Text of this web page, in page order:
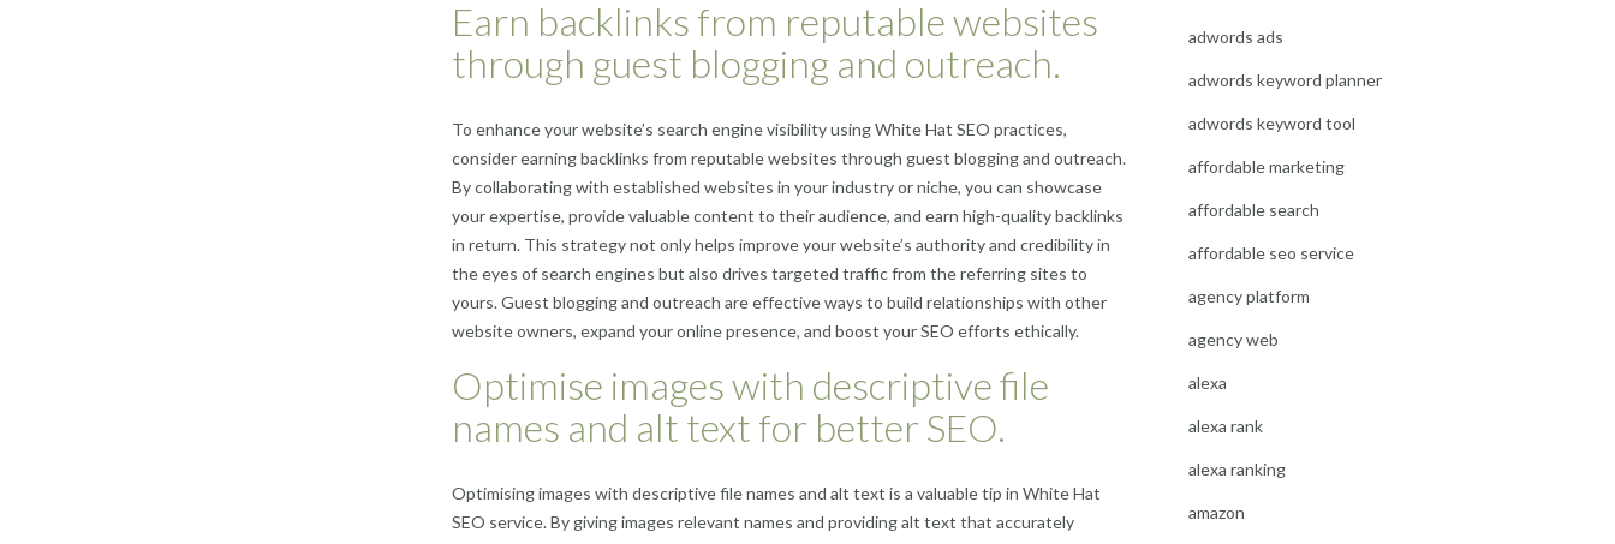
Earn backlinks from reputable websites
through guest blogging and outreach.
To enhance your website’s search engine visibility using White Hat SEO practices,
consider earning backlinks from reputable websites through guest blogging and outreach.
By collaborating with established websites in your industry or niche, you can showcase
your expertise, provide valuable content to their audience, and earn high-quality backlinks
in return. This strategy not only helps improve your website’s authority and credibility in
the eyes of search engines but also drives targeted traffic from the referring sites to
yours. Guest blogging and outreach are effective ways to build relationships with other
website owners, expand your online presence, and boost your SEO efforts ethically.
Optimise images with descriptive file
names and alt text for better SEO.
Optimising images with descriptive file names and alt text is a valuable tip in White Hat
SEO service. By giving images relevant names and providing alt text that accurately
adwords ads
adwords keyword planner
adwords keyword tool
affordable marketing
affordable search
affordable seo service
agency platform
agency web
alexa
alexa rank
alexa ranking
amazon